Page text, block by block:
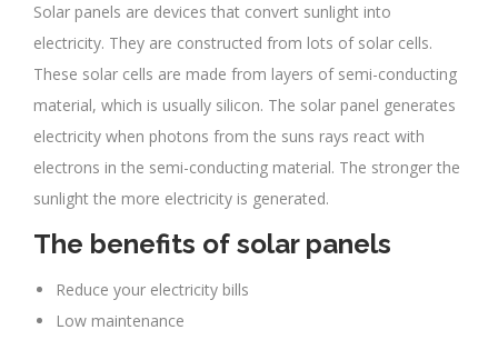
Solar panels are devices that convert sunlight into
electricity. They are constructed from lots of solar cells.
These solar cells are made from layers of semi-conducting
material, which is usually silicon. The solar panel generates
electricity when photons from the suns rays react with
electrons in the semi-conducting material. The stronger the
sunlight the more electricity is generated.
The benefits of solar panels
Reduce your electricity bills
Low maintenance